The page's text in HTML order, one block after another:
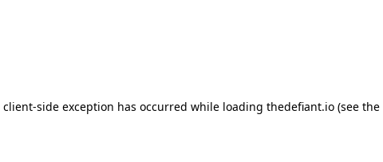
client-side exception has occurred while loading thedefiant.io(see the